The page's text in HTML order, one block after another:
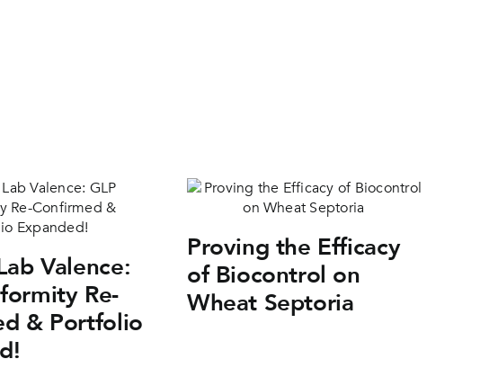
Valence:
Re-
& Portfolio
Proving the Efficacy
of Biocontrol on
Wheat Septoria